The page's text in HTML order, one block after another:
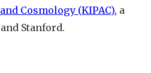
Cosmology (KIPAC), a
Stanford.